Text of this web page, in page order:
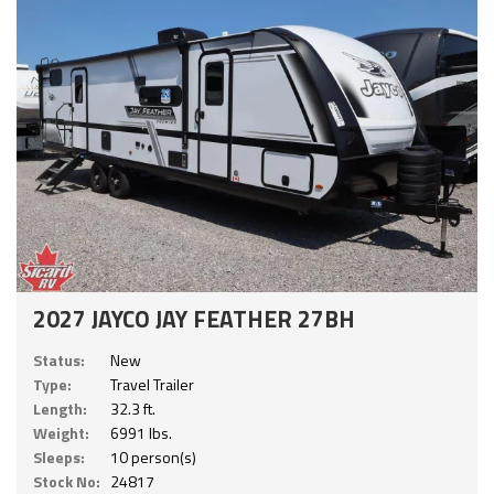
2027 JAYCO JAY FEATHER 27BH
Status:
New
Type:
Travel Trailer
Length:
32.3 ft.
Weight:
6991 lbs.
Sleeps:
10 person(s)
Stock No: 24817